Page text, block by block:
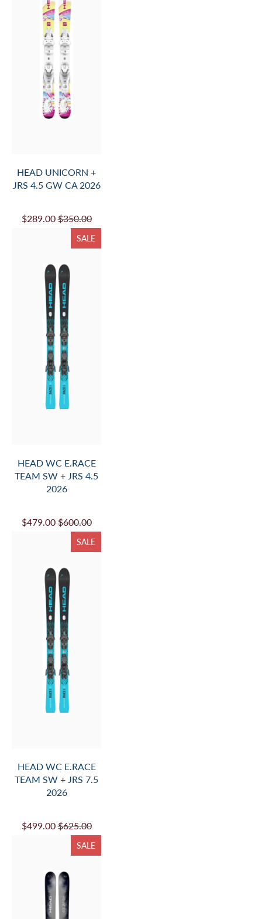
HEAD UNICORN +
JRS 4.5 GW CA 2026
$289.00 $350.00
SALE
HEAD WC E.RACE
TEAM SW + JRS 4.5
2026
$479.00 $600.00
SALE
HEAD WC E.RACE
TEAM SW + JRS 7.5
2026
$499.00 $625.00
SALE